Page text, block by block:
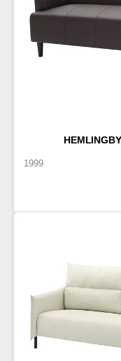
1999